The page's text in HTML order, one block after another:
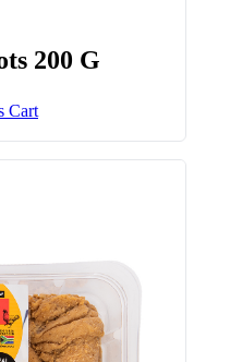
200 G
Cart